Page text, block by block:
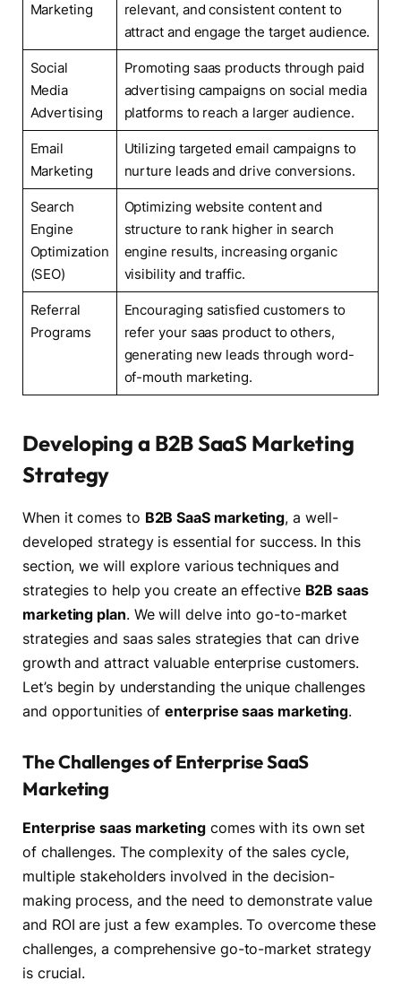
Marketing
relevant, and consistent content to
attract and engage the target audience.
Social
Media
Advertising
Promoting saas products through paid
advertising campaigns on social media
platforms to reach a larger audience.
Email
Marketing
Utilizing targeted email campaigns to
nurture leads and drive conversions.
Search
Engine
Optimization
(SEO)
Optimizing website content and
structure to rank higher in search
engine results, increasing organic
visibility and traffic.
Referral
Programs
Encouraging satisfied customers to
refer your saas product to others,
generating new leads through word-
of-mouth marketing.
Developing a B2B SaaS Marketing
Strategy
When it comes to B2B SaaS marketing, a well-
developed strategy is essential for success. In this
section, we will explore various techniques and
strategies to help you create an effective B2B saas
marketing plan. We will delve into go-to-market
strategies and saas sales strategies that can drive
growth and attract valuable enterprise customers.
Let’s begin by understanding the unique challenges
and opportunities ofenterprise saas marketing.
The Challenges of Enterprise SaaS
Marketing
Enterprise saas marketing comes with its own set
of challenges. The complexity of the sales cycle,
multiple stakeholders involved in the decision-
making process, and the need to demonstrate value
and ROI are just a few examples. To overcome these
challenges, a comprehensive go-to-market strategy
is crucial.